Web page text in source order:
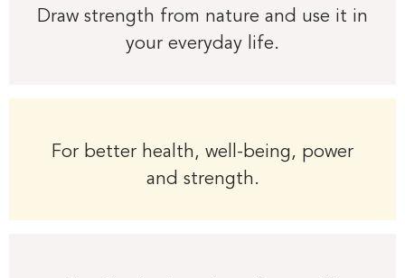
Draw strength from nature and use it in
your everyday life.
For better health, well-being, power
and strength.